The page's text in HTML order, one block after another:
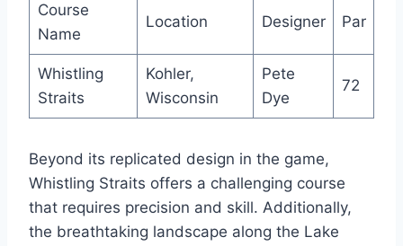
Course
Name
Location Designer Par
Whistling
Straits
Kohler,
Wisconsin
Pete
Dye
72
Beyond its replicated design in the game,
Whistling Straits offers a challenging course
that requires precision and skill. Additionally,
the breathtaking landscape along the Lake